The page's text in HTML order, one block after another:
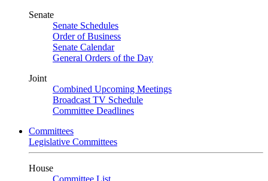
Senate
Senate Schedules
Order of Business
Senate Calendar
General Orders of the Day
Joint
Combined Upcoming Meetings
Broadcast TV Schedule
Committee Deadlines
Committees
Legislative Committees
House
Committee List